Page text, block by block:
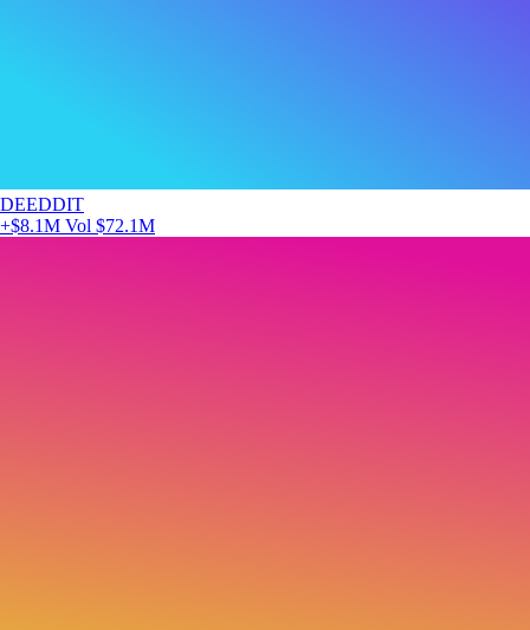
DEEDDIT
+$8.1M Vol $72.1M